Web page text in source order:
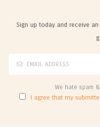
Sign up today and receive
We hate spam
I agree that my